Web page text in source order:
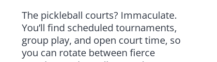
The pickleball courts? Immaculate.
You’ll find scheduled tournaments,
group play, and open court time, so
you can rotate between fierce